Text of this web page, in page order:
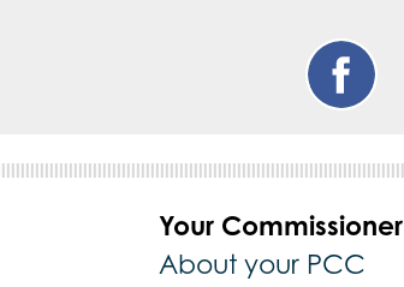
Your Commissioner
About your PCC